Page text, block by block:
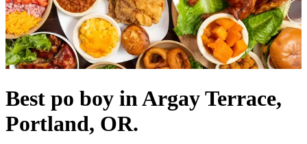
Best po boy in Argay Terrace,
Portland, OR.